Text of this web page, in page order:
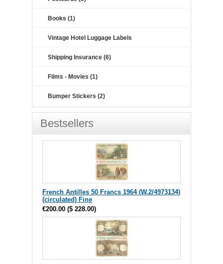
Books (1)
Vintage Hotel Luggage Labels
Shipping Insurance (6)
Films - Movies (1)
Bumper Stickers (2)
Bestsellers
French Antilles 50 Francs 1964 (W.2/4973134)
(circulated) Fine
€200.00 ($ 228.00)